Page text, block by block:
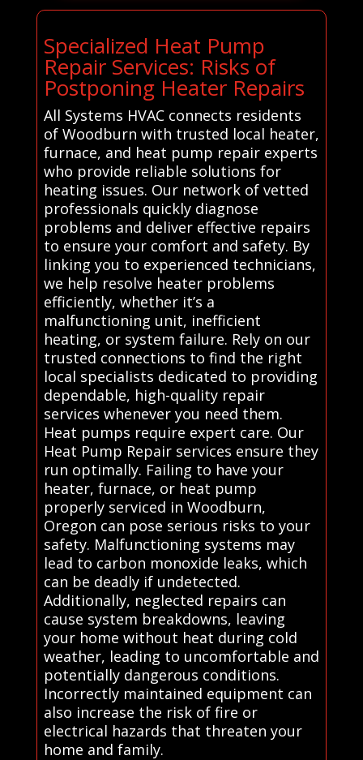
Specialized Heat Pump
Repair Services: Risks of
Postponing Heater Repairs
All Systems HVAC connects residents
of Woodburn with trusted local heater,
furnace, and heat pump repair experts
who provide reliable solutions for
heating issues. Our network of vetted
professionals quickly diagnose
problems and deliver effective repairs
to ensure your comfort and safety. By
linking you to experienced technicians,
we help resolve heater problems
efficiently, whether it’s a
malfunctioning unit, inefficient
heating, or system failure. Rely on our
trusted connections to find the right
local specialists dedicated to providing
dependable, high-quality repair
services whenever you need them.
Heat pumps require expert care. Our
Heat Pump Repair services ensure they
run optimally. Failing to have your
heater, furnace, or heat pump
properly serviced in Woodburn,
Oregon can pose serious risks to your
safety. Malfunctioning systems may
lead to carbon monoxide leaks, which
can be deadly if undetected.
Additionally, neglected repairs can
cause system breakdowns, leaving
your home without heat during cold
weather, leading to uncomfortable and
potentially dangerous conditions.
Incorrectly maintained equipment can
also increase the risk of fire or
electrical hazards that threaten your
home and family.